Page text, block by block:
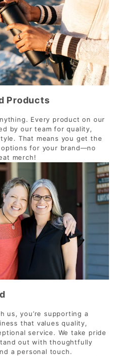
Products
Every product on our
by our team for quality,
That means you get the
for your brand—no
merch!
us, you’re supporting a
that values quality,
service. We take pride
out with thoughtfully
a personal touch.